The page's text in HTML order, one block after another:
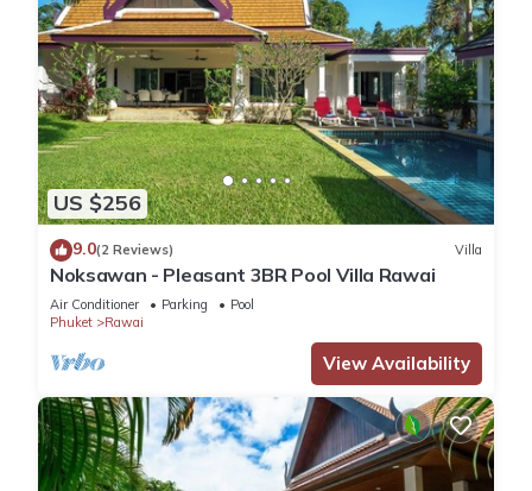
US $256
9.0(2 Reviews) Villa
Noksawan - Pleasant 3BR Pool Villa Rawai
Air Conditioner Parking
Pool
Phuket
Rawai
View Availability